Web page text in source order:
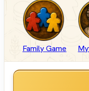
Family Game